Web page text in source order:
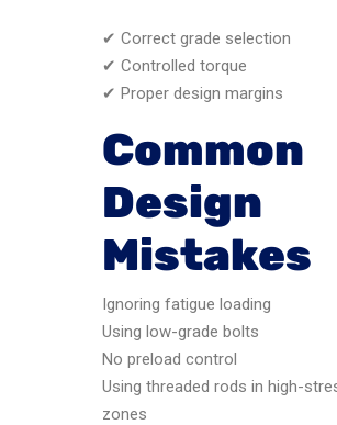
✔ Correct grade selection
✔ Controlled torque
✔ Proper design margins
Common
Design
Mistakes
Ignoring fatigue loading
Using low-grade bolts
No preload control
Using threaded rods in high-
zones